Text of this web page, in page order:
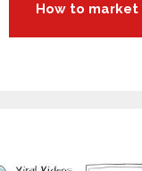
How to market